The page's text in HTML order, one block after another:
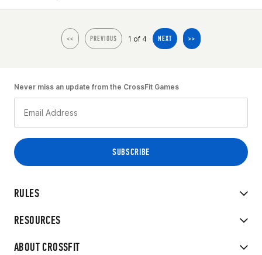
<< PREVIOUS 1 of 4 NEXT >>
RULES
RESOURCES
ABOUT CROSSFIT
Never miss an update from the CrossFit Games